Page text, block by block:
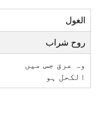
الغول
روح شراب
وہ عرق جس ميں
الکحل ہو